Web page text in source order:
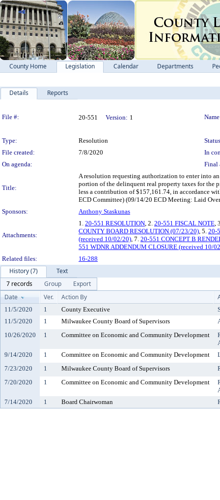
County Home Legislation Calendar Departments
Details Reports
File #: 20-551 Version: 1
Type: Resolution
File created:
7/8/2020
In
On agenda:
Final
Title:
A resolution requesting authorization to enter into
portion of the delinquent real property taxes for the
less a contribution of $157,161.74, in accordance
ECD Committee) (09/14/20 ECD Meeting: Laid
Sponsors:
Anthony Staskunas
Attachments:
1. 20-551 RESOLUTION, 2. 20-551 FISCAL NOTE,
COUNTY BOARD RESOLUTION (07/23/20), 5. 20-
(received 10/02/20), 7. 20-551 CONCEPT B
551 WDNR ADDENDUM CLOSURE (received 10/
Related files:
16-288
History (7)
Text
7 records
Group
Export
Date
Ver. Action By
11/5/2020 1 County Executive
11/5/2020
1 Milwaukee County Board of Supervisors
10/26/2020
1 Committee on Economic and Community Development
9/14/2020
1 Committee on Economic and Community Development
7/23/2020
1 Milwaukee County Board of Supervisors
7/20/2020
1 Committee on Economic and Community Development
7/14/2020
1 Board Chairwoman